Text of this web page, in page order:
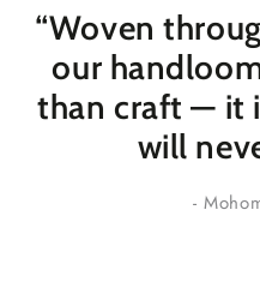
“Woven
our
than craft — it
will
-